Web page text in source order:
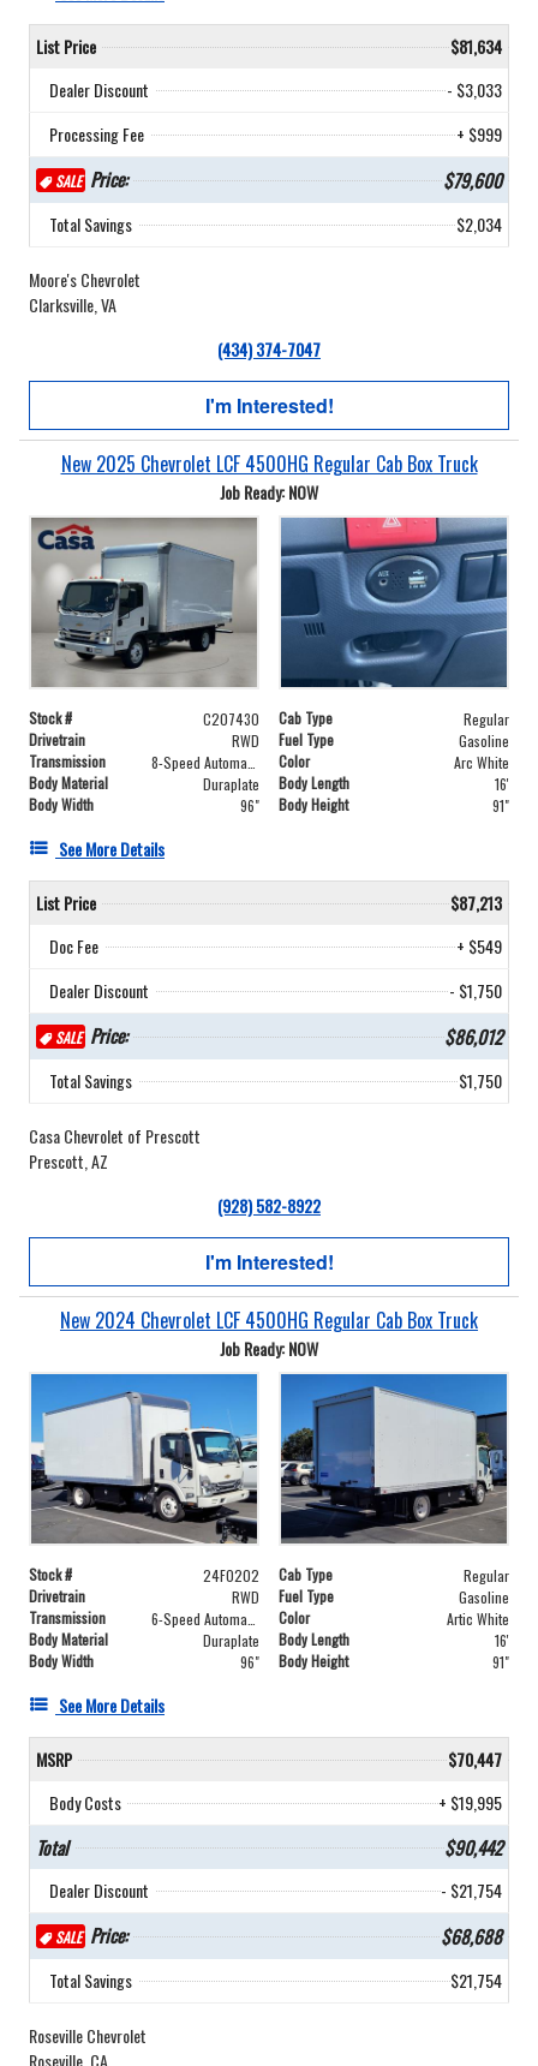
List Price
$81,634
Dealer Discount
- $3,033
Processing Fee
+ $999
SALEPrice: $79,600
Total Savings $2,034
Moore's Chevrolet
Clarksville, VA
(434) 374-7047
I'm Interested!
New 2025 Chevrolet LCF 4500HG Regular Cab Box Truck
Job Ready: NOW
Stock # C207430 Cab Type
Regular
Drivetrain
RWD Fuel Type
Gasoline
Transmission
Color
Arc White
Body Material
Duraplate Body Length
16'
Body Width
96" Body Height 91"
See More Details
List Price
$87,213
Doc Fee
+ $549
Dealer Discount
- $1,750
SALEPrice: $86,012
Total Savings $1,750
Casa Chevrolet of Prescott
Prescott, AZ
(928) 582-8922
I'm Interested!
New 2024 Chevrolet LCF 4500HG Regular Cab Box Truck
Job Ready: NOW
Stock # 24F0202 Cab Type
Regular
Drivetrain
RWD Fuel Type
Gasoline
Transmission
Color
Artic White
Body Material
Duraplate Body Length
16'
Body Width
96" Body Height 91"
See More Details
MSRP
$70,447
Body Costs
+ $19,995
Total $90,442
Dealer Discount - $21,754
SALEPrice: $68,688
Total Savings $21,754
Roseville Chevrolet
Roseville, CA